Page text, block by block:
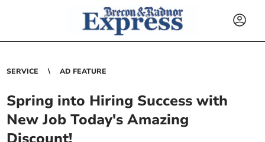
SERVICE AD FEATURE
Spring into Hiring Success with
New Job Today's Amazing